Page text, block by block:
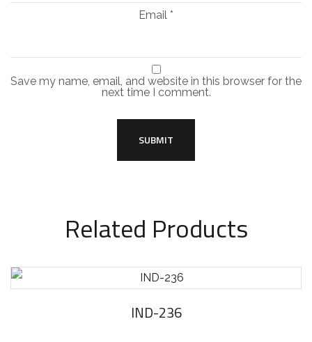
Email *
Save my name, email, and website in this browser for the
next time I comment.
Related Products
IND-236